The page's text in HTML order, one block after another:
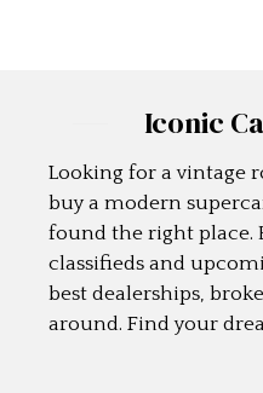
Iconic
Looking for a vintage
buy a modern
found the right place.
classifieds and
best dealerships,
around. Find your